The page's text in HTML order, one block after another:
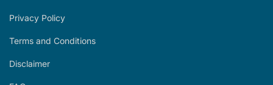
Privacy Policy
Terms and Conditions
Disclaimer